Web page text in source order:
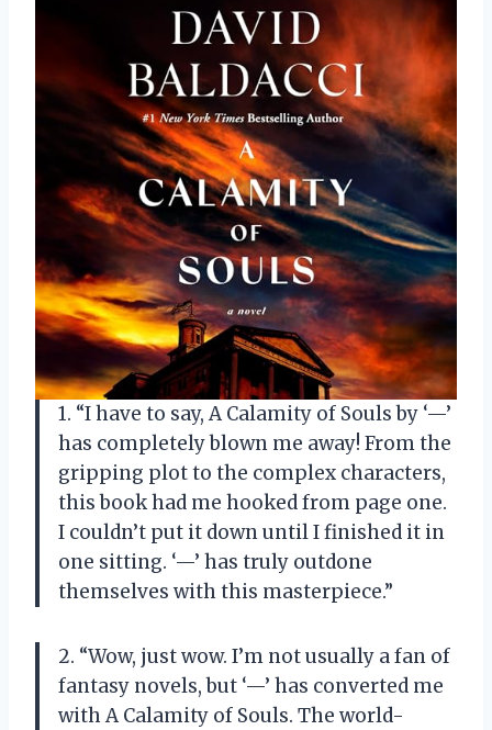
1. “I have to say, A Calamity of Souls by ‘—’
has completely blown me away! From the
gripping plot to the complex characters,
this book had me hooked from page one.
I couldn’t put it down until I finished it in
one sitting. ‘—’ has truly outdone
themselves with this masterpiece.”
2. “Wow, just wow. I’m not usually a fan of
fantasy novels, but ‘—’ has converted me
with A Calamity of Souls. The world-